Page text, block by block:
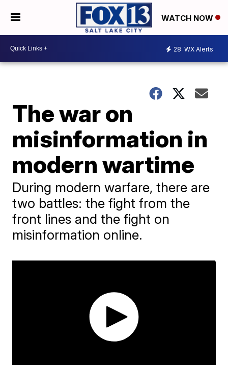
WATCH NOW
28 WX Alerts
The war on
misinformation in
modern wartime
During modern warfare, there are
two battles: the fight from the
front lines and the fight on
misinformation online.